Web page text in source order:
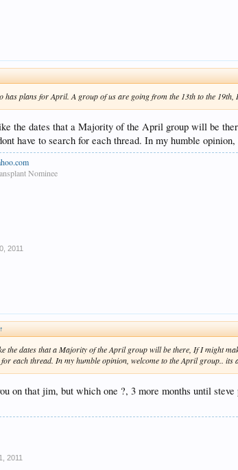
has plans for April. A group of us are going from the 13th to the 19th,
the dates that a Majority of the April group will be
have to search for each thread. In my humble
Nominee
2011
↑
the dates that a Majority of the April group will be there, If I might
for each thread. In my humble opinion, welcome to the April group.. its
on that jim, but which one ?, 3 more months until
2011